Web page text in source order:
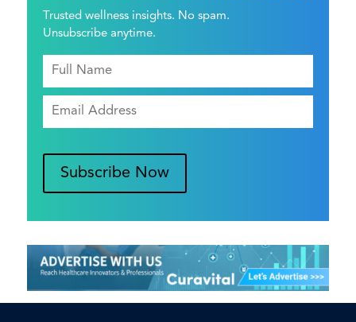
Trusted wellness insights. No spam.
Unsubscribe anytime.
Subscribe Now